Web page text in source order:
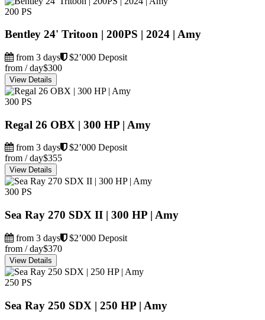
200 PS
Bentley 24' Tritoon | 200PS | 2024 | Amy
from 3 days
$2’000 Deposit
from / day$300
View Details
300 PS
Regal 26 OBX | 300 HP | Amy
from 3 days
$2’000 Deposit
from / day$355
View Details
300 PS
Sea Ray 270 SDX II | 300 HP | Amy
from 3 days
$2’000 Deposit
from / day$370
View Details
250 PS
Sea Ray 250 SDX | 250 HP | Amy